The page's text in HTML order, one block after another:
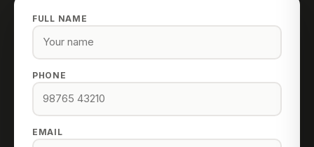
FULL NAME
PHONE
EMAIL